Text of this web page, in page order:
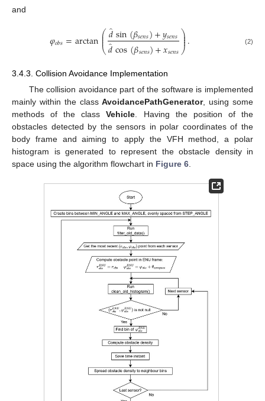
and
𝜑𝑜𝑏𝑠=arctan⎛
⎝
⎜
⎜
⎜𝑑̂sin(𝛽𝑠𝑒𝑛𝑠)+𝑦𝑠𝑒𝑛𝑠
𝑑̂cos(𝛽𝑠𝑒𝑛𝑠)+𝑥𝑠𝑒𝑛𝑠⎞
⎠
⎟
⎟
⎟. (2)
3.4.3. Collision Avoidance Implementation
The collision avoidance part of the software is implemented
mainly within the classAvoidancePathGenerator, using some
methods of the classVehicle . Having the position of the
obstacles detected by the sensors in polar coordinates of the
body frame and aiming to apply the VFH method, a polar
histogram is generated to represent the obstacle density in
space using the algorithm flowchart in Figure 6